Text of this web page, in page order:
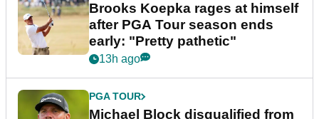
Brooks Koepka rages at himself
after PGA Tour season ends
early: "Pretty pathetic"
13h ago
PGA TOUR
Michael Block disqualified from